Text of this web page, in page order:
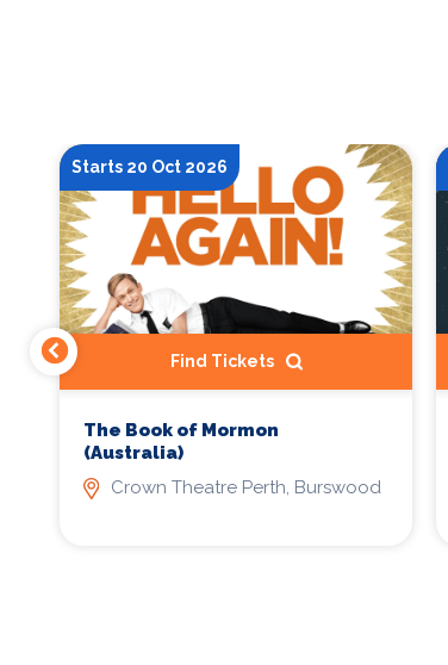
Starts 20 Oct 2026
Find Tickets
The Book of Mormon
(Australia)
Crown Theatre Perth, Burswood